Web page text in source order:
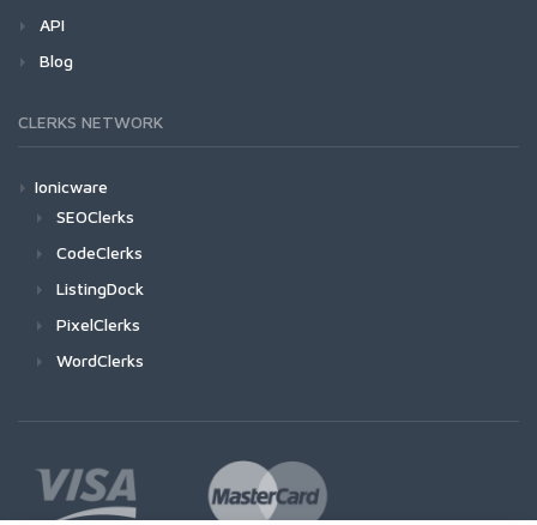
API
Blog
CLERKS NETWORK
Ionicware
SEOClerks
CodeClerks
ListingDock
PixelClerks
WordClerks